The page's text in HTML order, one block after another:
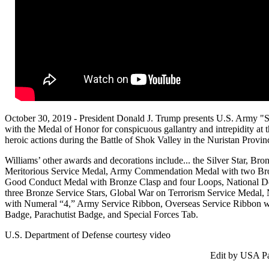
October 30, 2019 - President Donald J. Trump presents U.S. Army
with the Medal of Honor for conspicuous gallantry and intrepidity
heroic actions during the Battle of Shok Valley in the Nuristan
Williams’ other awards and decorations include... the Silver Star,
Meritorious Service Medal, Army Commendation Medal with two
Good Conduct Medal with Bronze Clasp and four Loops, National
three Bronze Service Stars, Global War on Terrorism Service
with Numeral “4,” Army Service Ribbon, Overseas Service
Badge, Parachutist Badge, and Special Forces Tab.
U.S. Department of Defense courtesy video
Edit by USA